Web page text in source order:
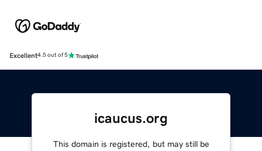
Excellent4.5 out of 5
icaucus.org
This domain is registered, but may still be